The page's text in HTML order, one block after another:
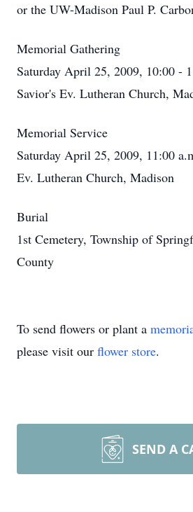
or the UW-Madison Paul P.
Memorial Gathering
Saturday April 25, 2009, 10:00 -
Savior's Ev. Lutheran Church,
Memorial Service
Saturday April 25, 2009, 11:00
Ev. Lutheran Church, Madison
Burial
1st Cemetery, Township of
County
To send flowers or plant a
please visit our flower store.
SEND A